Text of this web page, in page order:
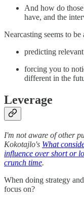
And how do
have, and the
Nearcasting seems to
predicting
forcing you to
different in the
Leverage
I'm not aware of other
Kokotajlo's What
influence over short or
crunch time.
When doing strategy
focus on?